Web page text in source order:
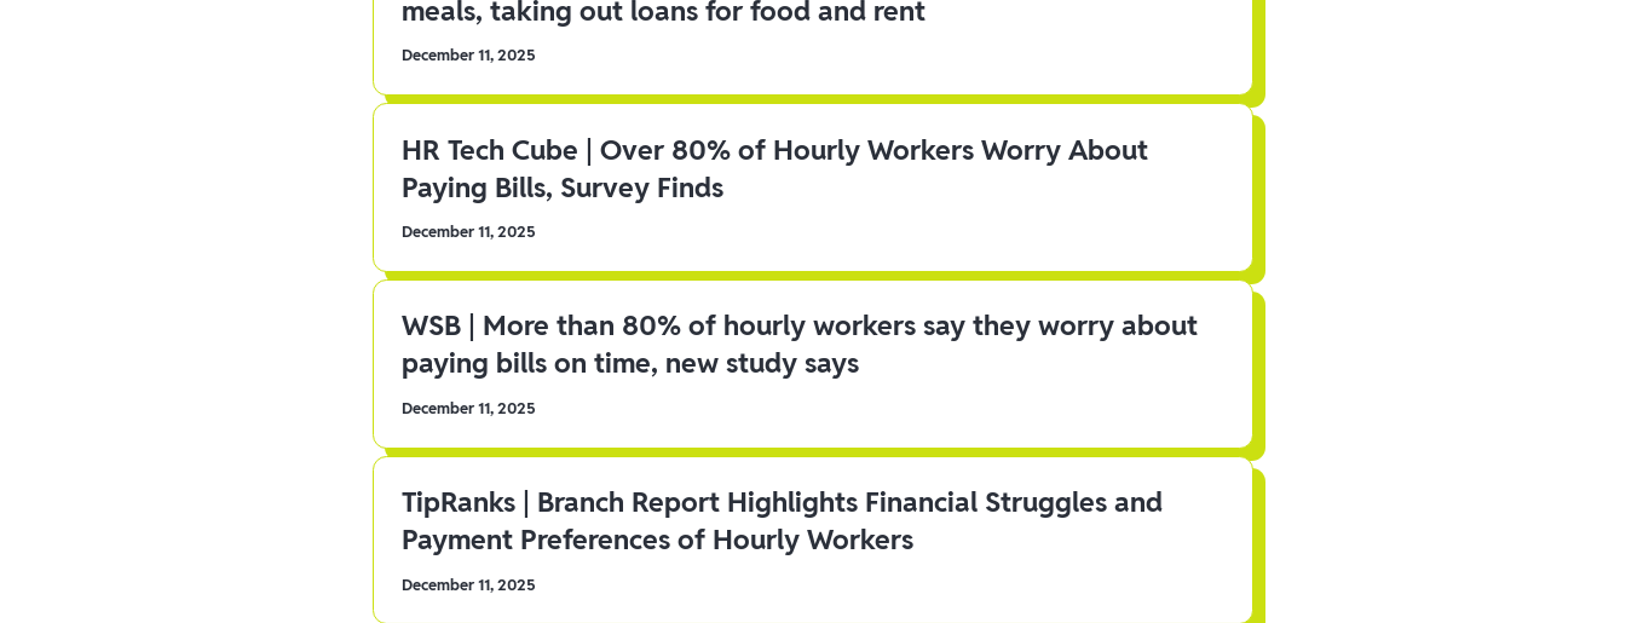
meals, taking out loans for food and rent
December 11, 2025
HR Tech Cube | Over 80% of Hourly Workers Worry About
Paying Bills, Survey Finds
December 11, 2025
WSB | More than 80% of hourly workers say they worry about
paying bills on time, new study says
December 11, 2025
TipRanks | Branch Report Highlights Financial Struggles and
Payment Preferences of Hourly Workers
December 11, 2025